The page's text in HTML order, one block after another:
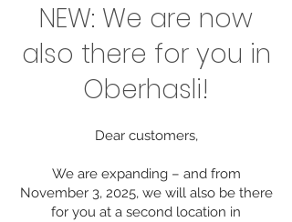
NEW: We are now
also there for you in
Oberhasli!
Dear customers,
We are expanding – and from
November 3, 2025, we will also be there
for you at a second location in